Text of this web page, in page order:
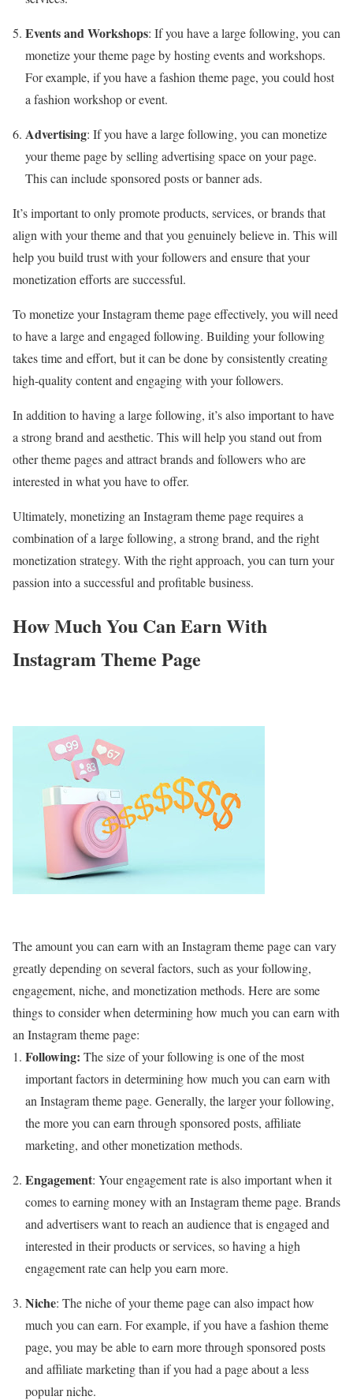
Events and Workshops: If you have a large following, you can
monetize your theme page by hosting events and workshops.
For example, if you have a fashion theme page, you could host
a fashion workshop or event.
Advertising: If you have a large following, you can monetize
your theme page by selling advertising space on your page.
This can include sponsored posts or banner ads.
It’s important to only promote products, services, or brands that
align with your theme and that you genuinely believe in. This will
help you build trust with your followers and ensure that your
monetization efforts are successful.
To monetize your Instagram theme page effectively, you will need
to have a large and engaged following. Building your following
takes time and effort, but it can be done by consistently creating
high-quality content and engaging with your followers.
In addition to having a large following, it’s also important to have
a strong brand and aesthetic. This will help you stand out from
other theme pages and attract brands and followers who are
interested in what you have to offer.
Ultimately, monetizing an Instagram theme page requires a
combination of a large following, a strong brand, and the right
monetization strategy. With the right approach, you can turn your
passion into a successful and profitable business.
How Much You Can Earn With
Instagram Theme Page
The amount you can earn with an Instagram theme page can vary
greatly depending on several factors, such as your following,
engagement, niche, and monetization methods. Here are some
things to consider when determining how much you can earn with
an Instagram theme page:
Following: The size of your following is one of the most
important factors in determining how much you can earn with
an Instagram theme page. Generally, the larger your following,
the more you can earn through sponsored posts, affiliate
marketing, and other monetization methods.
Engagement: Your engagement rate is also important when it
comes to earning money with an Instagram theme page. Brands
and advertisers want to reach an audience that is engaged and
interested in their products or services, so having a high
engagement rate can help you earn more.
Niche: The niche of your theme page can also impact how
much you can earn. For example, if you have a fashion theme
page, you may be able to earn more through sponsored posts
and affiliate marketing than if you had a page about a less
popular niche.